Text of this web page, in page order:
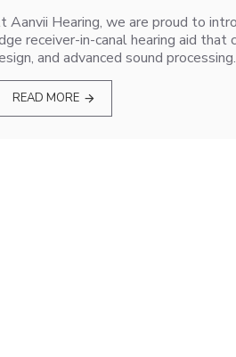
Aanvii Hearing, we are proud to
receiver-in-canal hearing aid
and advanced sound
READ MORE